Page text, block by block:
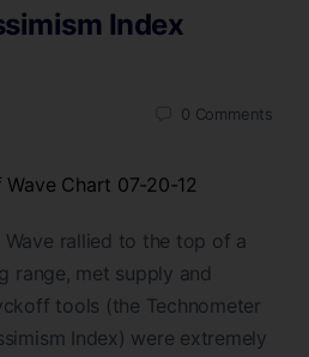
Index
0 Comments
Chart 07-20-12
rallied to the top of a
range, met supply and
tools (the Technometer
Index) were extremely